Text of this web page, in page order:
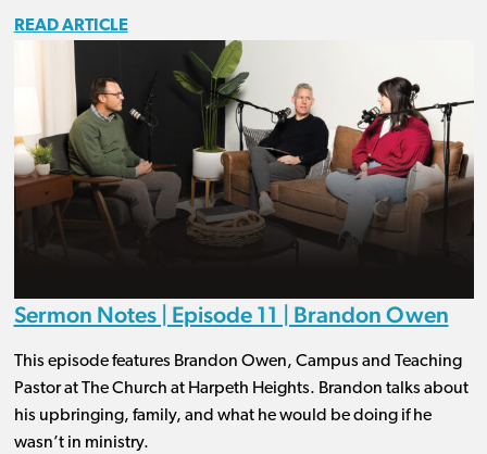
READ ARTICLE
Sermon Notes | Episode 11 | Brandon Owen
This episode features Brandon Owen, Campus and Teaching
Pastor at The Church at Harpeth Heights. Brandon talks about
his upbringing, family, and what he would be doing if he
wasn’t in ministry.